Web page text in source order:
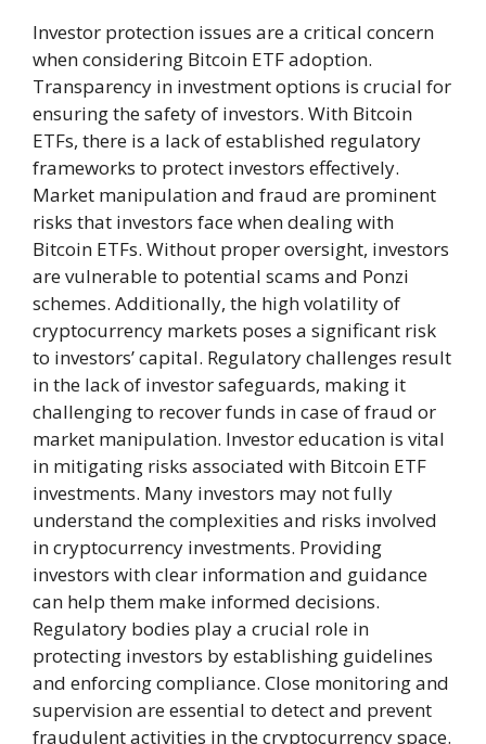
Investor protection issues are a critical concern
when considering Bitcoin ETF adoption.
Transparency in investment options is crucial for
ensuring the safety of investors. With Bitcoin
ETFs, there is a lack of established regulatory
frameworks to protect investors effectively.
Market manipulation and fraud are prominent
risks that investors face when dealing with
Bitcoin ETFs. Without proper oversight, investors
are vulnerable to potential scams and Ponzi
schemes. Additionally, the high volatility of
cryptocurrency markets poses a significant risk
to investors’ capital. Regulatory challenges result
in the lack of investor safeguards, making it
challenging to recover funds in case of fraud or
market manipulation. Investor education is vital
in mitigating risks associated with Bitcoin ETF
investments. Many investors may not fully
understand the complexities and risks involved
in cryptocurrency investments. Providing
investors with clear information and guidance
can help them make informed decisions.
Regulatory bodies play a crucial role in
protecting investors by establishing guidelines
and enforcing compliance. Close monitoring and
supervision are essential to detect and prevent
fraudulent activities in the cryptocurrency space.